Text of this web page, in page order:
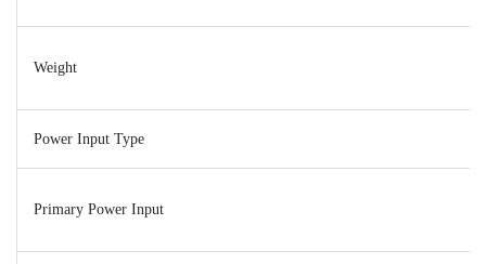
Weight
Power Input Type
Primary Power Input